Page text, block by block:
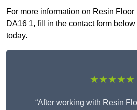
For more information on Resin
DA16 1, fill in the contact form
today.
★★★★★
“After working with Resin